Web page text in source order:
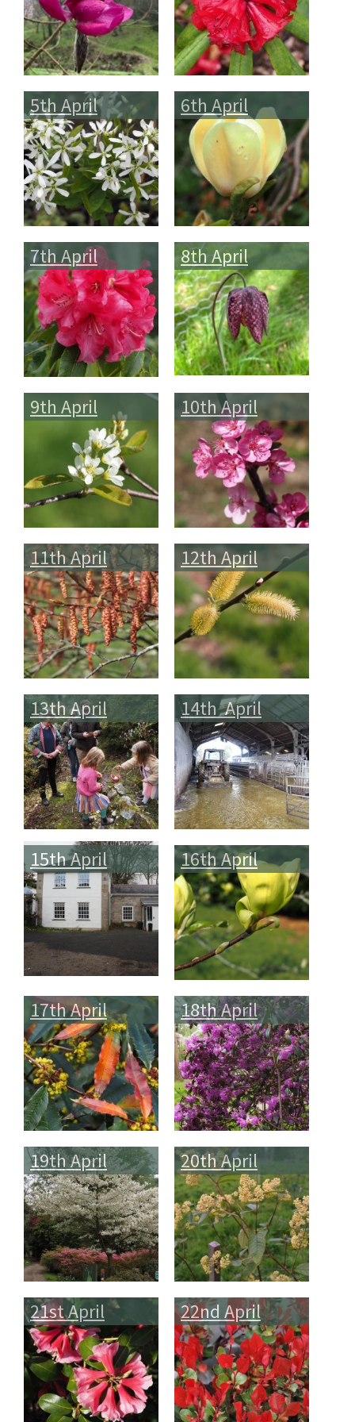
5th April 6th April
7th April 8th April
9th April 10th April
11th April 12th April
13th April 14th April
15th April 16th April
17th April 18th April
19th April 20th April
21st April 22nd April